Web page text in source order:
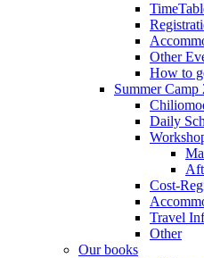
Other
How to
Summer
Daily
Cost-
Travel
Other
Our books